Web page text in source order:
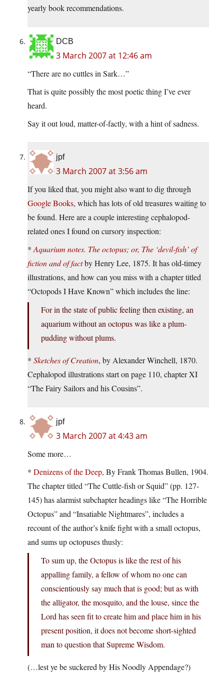
yearly book recommendations.
DCB
3 March 2007 at 12:46 am
“There are no cuttles in Sark…”
That is quite possibly the most poetic thing I’ve ever
heard.
Say it out loud, matter-of-factly, with a hint of sadness.
jpf
3 March 2007 at 3:56 am
If you liked that, you might also want to dig through
Google Books, which has lots of old treasures waiting to
be found. Here are a couple interesting cephalopod-
related ones I found on cursory inspection:
* Aquarium notes. The octopus; or, The ‘devil-fish’ of
fiction and of factby Henry Lee, 1875. It has old-timey
illustrations, and how can you miss with a chapter titled
“Octopods I Have Known” which includes the line:
For in the state of public feeling then existing, an
aquarium without an octopus was like a plum-
pudding without plums.
* Sketches of Creation, by Alexander Winchell, 1870.
Cephalopod illustrations start on page 110, chapter XI
“The Fairy Sailors and his Cousins”.
jpf
3 March 2007 at 4:43 am
Some more…
* Denizens of the Deep, By Frank Thomas Bullen, 1904.
The chapter titled “The Cuttle-fish or Squid” (pp. 127-
145) has alarmist subchapter headings like “The Horrible
Octopus” and “Insatiable Nightmares”, includes a
recount of the author’s knife fight with a small octopus,
and sums up octopuses thusly:
To sum up, the Octopus is like the rest of his
appalling family, a fellow of whom no one can
conscientiously say much that is good; but as with
the alligator, the mosquito, and the louse, since the
Lord has seen fit to create him and place him in his
present position, it does not become short-sighted
man to question that Supreme Wisdom.
(…lest ye be suckered by His Noodly Appendage?)